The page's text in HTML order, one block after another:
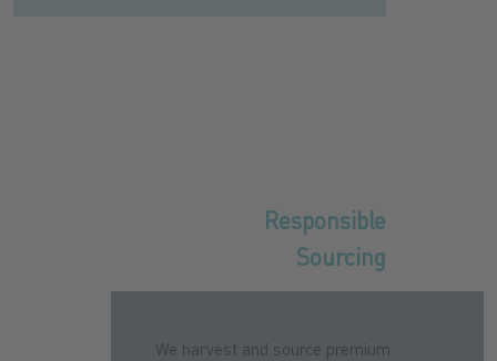
Responsible
Sourcing
We harvest and source premium